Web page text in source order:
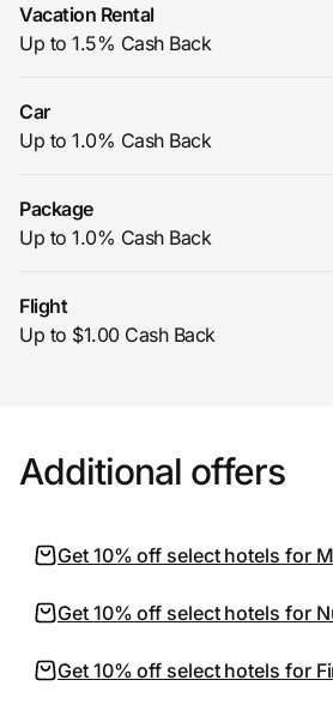
Vacation Rental
Up to 1.5% Cash Back
Car
Up to 1.0% Cash Back
Package
Up to 1.0% Cash Back
Flight
Up to $1.00 Cash Back
Additional offers
Get 10% off select hotels for
Get 10% off select hotels for
Get 10% off select hotels for